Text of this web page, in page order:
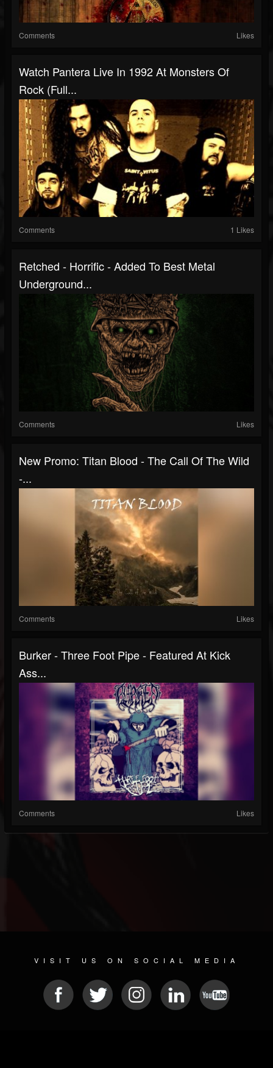
Comments Likes
Watch Pantera Live In 1992 At Monsters Of
Rock (Full...
Comments 1 Likes
Retched - Horrific - Added To Best Metal
Underground...
Comments Likes
New Promo: Titan Blood - The Call Of The Wild
-...
Comments Likes
Burker - Three Foot Pipe - Featured At Kick
Ass...
Comments Likes
VISIT US ON SOCIAL MEDIA